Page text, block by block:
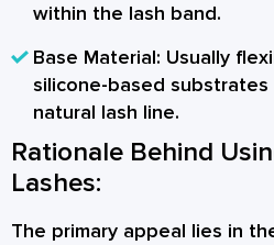
within the lash band.
Base Material: Usually
silicone-based
natural lash line.
Rationale Behind
Lashes:
The primary appeal lies in